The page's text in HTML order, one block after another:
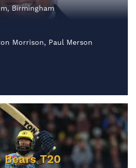
Birmingham
Morrison, Paul Merson
T20